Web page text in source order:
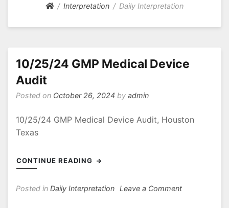
Interpretation Daily Interpretation
10/25/24 GMP Medical Device
Audit
Posted on October 26, 2024 by admin
10/25/24 GMP Medical Device Audit, Houston
Texas
CONTINUE READING
Posted in Daily Interpretation Leave a Commenton